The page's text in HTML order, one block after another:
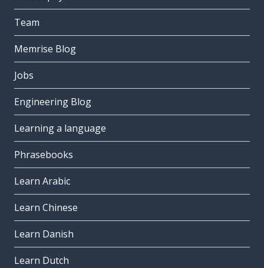
Team
Memrise Blog
Jobs
Engineering Blog
Learning a language
Phrasebooks
Learn Arabic
Learn Chinese
Learn Danish
Learn Dutch